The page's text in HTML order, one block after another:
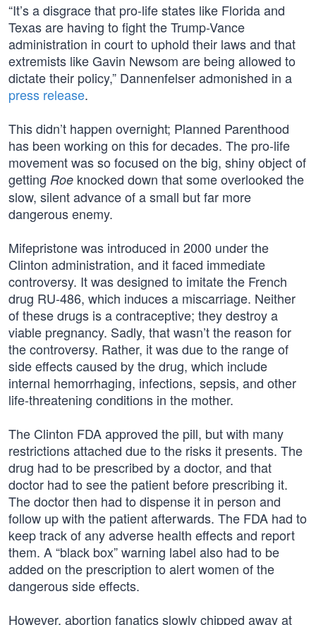
“It’s a disgrace that pro-life states like Florida and
Texas are having to fight the Trump-Vance
administration in court to uphold their laws and that
extremists like Gavin Newsom are being allowed to
dictate their policy,” Dannenfelser admonished in a
press release.
This didn’t happen overnight; Planned Parenthood
has been working on this for decades. The pro-life
movement was so focused on the big, shiny object of
getting Roe knocked down that some overlooked the
slow, silent advance of a small but far more
dangerous enemy.
Mifepristone was introduced in 2000 under the
Clinton administration, and it faced immediate
controversy. It was designed to imitate the French
drug RU-486, which induces a miscarriage. Neither
of these drugs is a contraceptive; they destroy a
viable pregnancy. Sadly, that wasn’t the reason for
the controversy. Rather, it was due to the range of
side effects caused by the drug, which include
internal hemorrhaging, infections, sepsis, and other
life-threatening conditions in the mother.
The Clinton FDA approved the pill, but with many
restrictions attached due to the risks it presents. The
drug had to be prescribed by a doctor, and that
doctor had to see the patient before prescribing it.
The doctor then had to dispense it in person and
follow up with the patient afterwards. The FDA had to
keep track of any adverse health effects and report
them. A “black box” warning label also had to be
added on the prescription to alert women of the
dangerous side effects.
However, abortion fanatics slowly chipped away at